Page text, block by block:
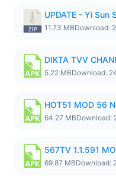
UPDATE - Yi Sun
11.73 MBDownload:
DIKTA TVV
5.22 MBDownload:
HOT51 MOD 56
64.27 MBDownload:
567TV 1.1.591
69.87 MBDownload: